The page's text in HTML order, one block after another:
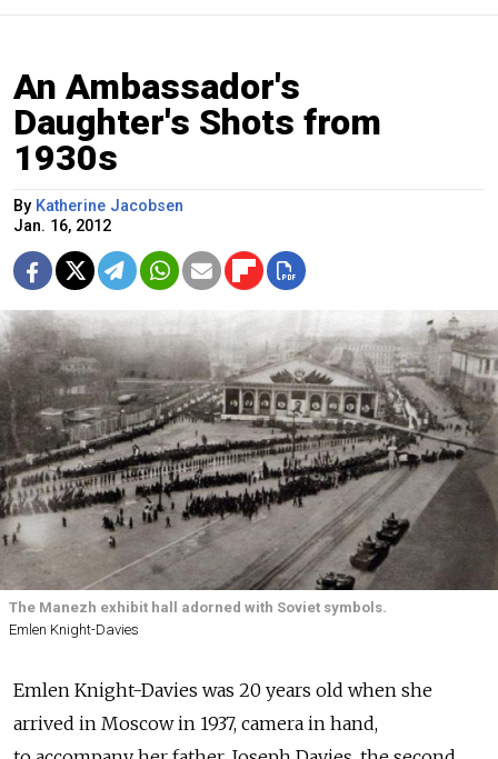
An Ambassador's
Daughter's Shots from
1930s
By Katherine Jacobsen
Jan. 16, 2012
The Manezh exhibit hall adorned with Soviet symbols.
Emlen Knight-Davies
Emlen Knight-Davies was 20 years old when she
arrived in Moscow in 1937, camera in hand,